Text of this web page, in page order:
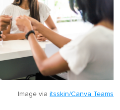
Image via itsskin/Canva Teams